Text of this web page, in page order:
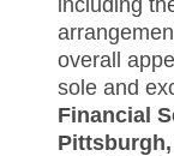
overall
sole and
Financial